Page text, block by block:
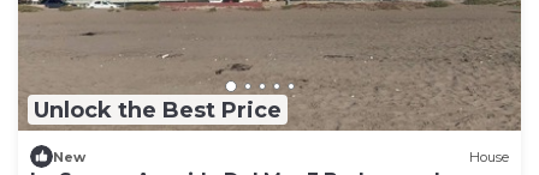
Unlock the Best Price
New House